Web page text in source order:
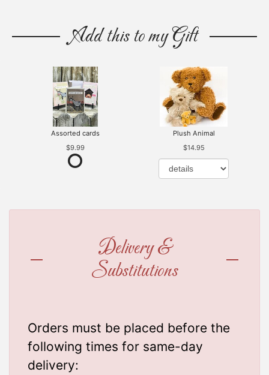
Add this to my Gift
Assorted cards
$9.99
Plush Animal
$14.95
Delivery &
Substitutions
Orders must be placed before the
following times for same-day
delivery: